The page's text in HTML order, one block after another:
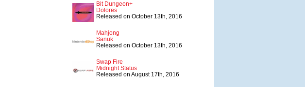
Bit Dungeon+
Dolores
Released on October 13th, 2016
Mahjong
Sanuk
Released on October 13th, 2016
Swap Fire
Midnight Status
Released on August 17th, 2016